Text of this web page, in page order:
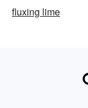
fluxing lime